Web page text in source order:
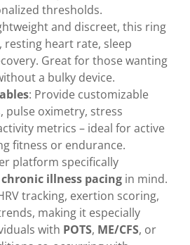
thresholds.
and discreet, this ring
resting heart rate, sleep
Great for those wanting
a bulky device.
: Provide customizable
pulse oximetry, stress
metrics – ideal for active
fitness or endurance.
platform specifically
chronic illness pacingin mind.
tracking, exertion scoring,
making it especially
with POTS, ME/CFS, or